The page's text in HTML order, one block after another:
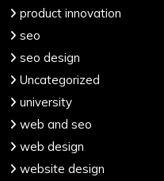
product innovation
seo
seo design
Uncategorized
university
web and seo
web design
website design